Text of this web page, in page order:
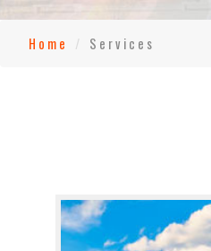
Home Services